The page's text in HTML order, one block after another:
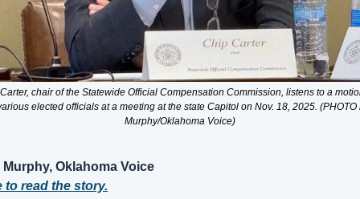
chair of the Statewide Official Compensation Commission, listens to a
elected officials at a meeting at the state Capitol on Nov. 18, 2025. (PHOTO
Murphy/Oklahoma Voice)
Oklahoma Voice
to read the story.